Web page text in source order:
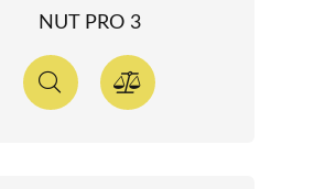
NUT PRO 3